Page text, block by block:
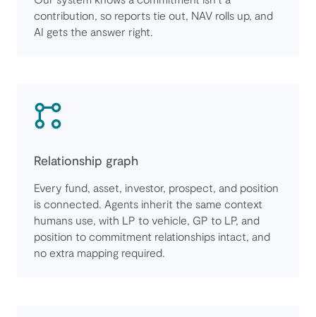
contribution, so reports tie out, NAV rolls up, and
AI gets the answer right.
Relationship graph
Every fund, asset, investor, prospect, and position
is connected. Agents inherit the same context
humans use, with LP to vehicle, GP to LP, and
position to commitment relationships intact, and
no extra mapping required.